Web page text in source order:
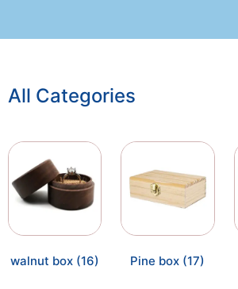
All Categories
walnut box (16) Pine box (17)